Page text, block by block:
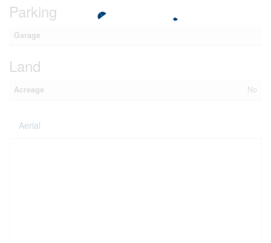
Parking
Garage
Land
Acreage No
Aerial